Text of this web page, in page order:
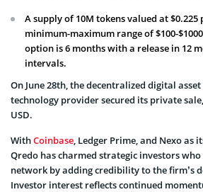
A supply of 10M tokens valued at $0.225
minimum-maximum range of $100-
option is 6 months with a release in 12
intervals.
On June 28th, the decentralized digital
technology provider secured its private
USD.
WithCoinbase, Ledger Prime, and Nexo as
Qredo has charmed strategic investors
network by adding credibility to the firm’s
Investor interest reflects continued